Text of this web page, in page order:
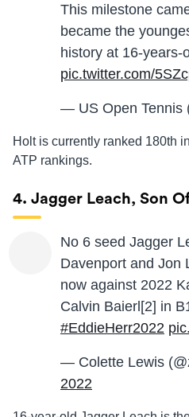
This milestone
became the
history at 16-years-
pic.twitter.com/
— US Open Tennis
Holt is currently ranked 180th
ATP rankings.
4. Jagger Leach, Son
No 6 seed Jagger
Davenport and Jon
now against 2022
Calvin Baierl[2] in
#EddieHerr2022
— Colette Lewis
2022